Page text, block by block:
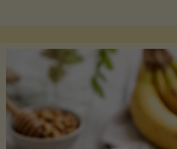
Coconut
Aminos
(Low-